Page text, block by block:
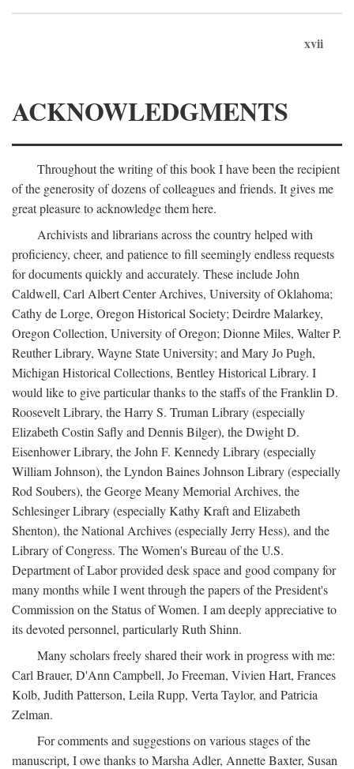
xvii
ACKNOWLEDGMENTS
Throughout the writing of this book I have been the recipient
of the generosity of dozens of colleagues and friends. It gives me
great pleasure to acknowledge them here.
Archivists and librarians across the country helped with
proficiency, cheer, and patience to fill seemingly endless requests
for documents quickly and accurately. These include John
Caldwell, Carl Albert Center Archives, University of Oklahoma;
Cathy de Lorge, Oregon Historical Society; Deirdre Malarkey,
Oregon Collection, University of Oregon; Dionne Miles, Walter P.
Reuther Library, Wayne State University; and Mary Jo Pugh,
Michigan Historical Collections, Bentley Historical Library. I
would like to give particular thanks to the staffs of the Franklin D.
Roosevelt Library, the Harry S. Truman Library (especially
Elizabeth Costin Safly and Dennis Bilger), the Dwight D.
Eisenhower Library, the John F. Kennedy Library (especially
William Johnson), the Lyndon Baines Johnson Library (especially
Rod Soubers), the George Meany Memorial Archives, the
Schlesinger Library (especially Kathy Kraft and Elizabeth
Shenton), the National Archives (especially Jerry Hess), and the
Library of Congress. The Women's Bureau of the U.S.
Department of Labor provided desk space and good company for
many months while I went through the papers of the President's
Commission on the Status of Women. I am deeply appreciative to
its devoted personnel, particularly Ruth Shinn.
Many scholars freely shared their work in progress with me:
Carl Brauer, D'Ann Campbell, Jo Freeman, Vivien Hart, Frances
Kolb, Judith Patterson, Leila Rupp, Verta Taylor, and Patricia
Zelman.
For comments and suggestions on various stages of the
manuscript, I owe thanks to Marsha Adler, Annette Baxter, Susan